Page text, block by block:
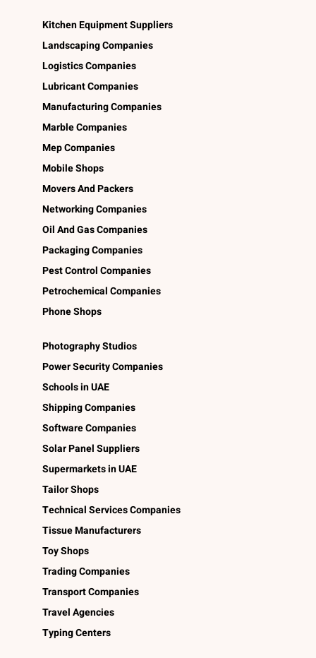
Kitchen Equipment Suppliers
Landscaping Companies
Logistics Companies
Lubricant Companies
Manufacturing Companies
Marble Companies
Mep Companies
Mobile Shops
Movers And Packers
Networking Companies
Oil And Gas Companies
Packaging Companies
Pest Control Companies
Petrochemical Companies
Phone Shops
Photography Studios
Power Security Companies
Schools in UAE
Shipping Companies
Software Companies
Solar Panel Suppliers
Supermarkets in UAE
Tailor Shops
Technical Services Companies
Tissue Manufacturers
Toy Shops
Trading Companies
Transport Companies
Travel Agencies
Typing Centers